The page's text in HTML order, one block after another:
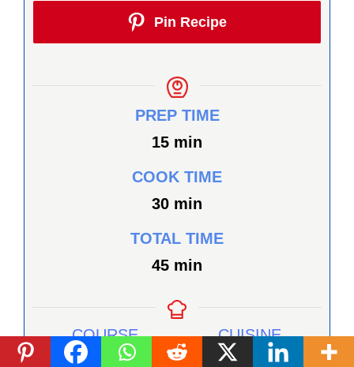
Pin Recipe
PREP TIME
15minutes
min
COOK TIME
30minutes
min
TOTAL TIME
45minutes
min
COURSE
Appetizer, Snack
CUISINE
Healthy, Vegan